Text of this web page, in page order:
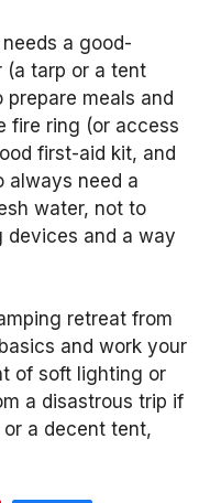
a good-
(a tarp or a tent
meals and
fire ring (or access
first-aid kit, and
always need a
water, not to
devices and a way
retreat from
and work your
of soft lighting or
a disastrous trip if
a decent tent,